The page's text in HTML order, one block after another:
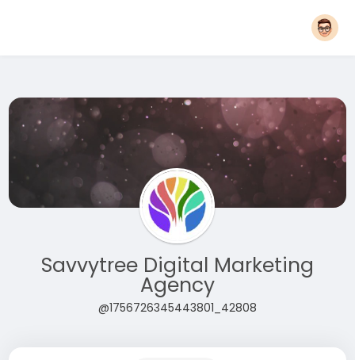
Savvytree Digital Marketing
Agency
@1756726345443801_42808